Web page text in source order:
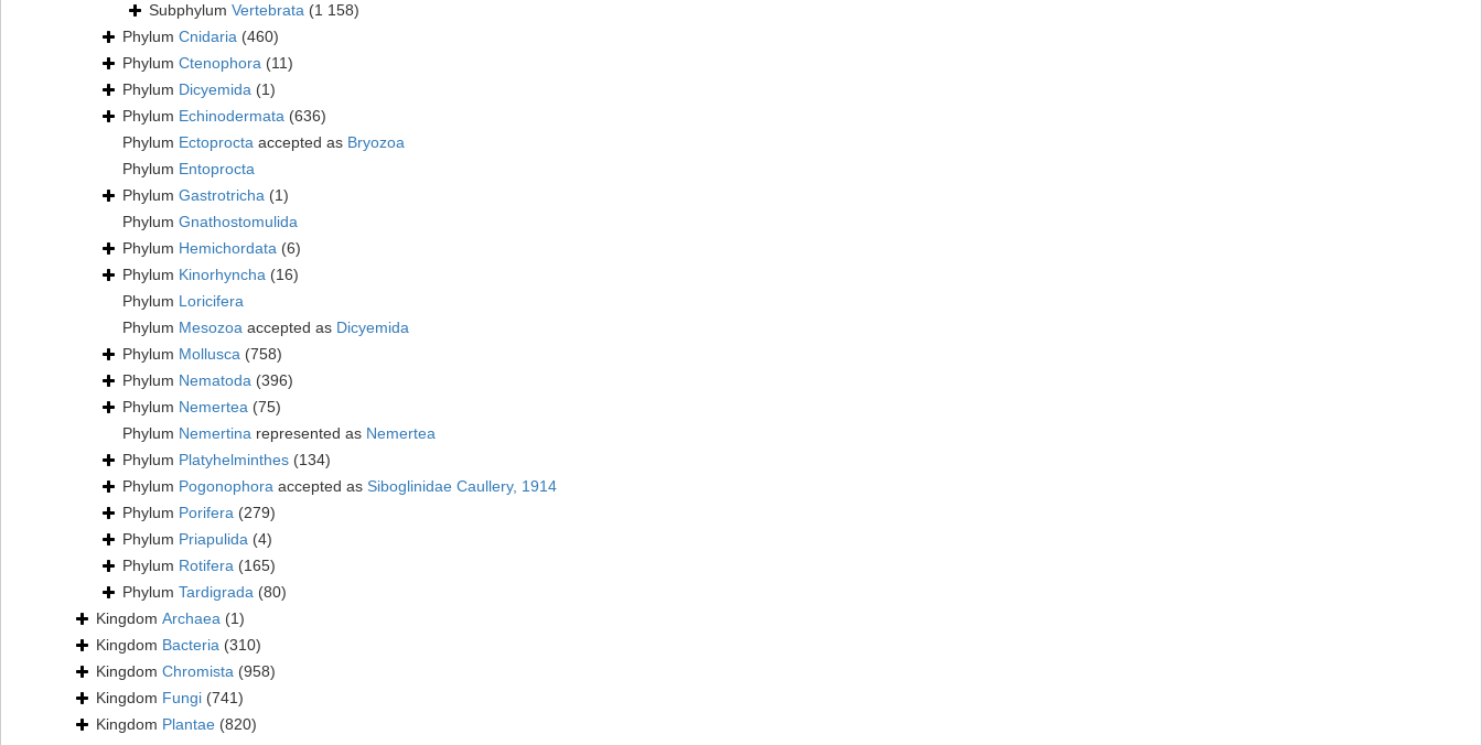
Subphylum Vertebrata (1 158)
Phylum Cnidaria (460)
Phylum Ctenophora (11)
Phylum Dicyemida (1)
Phylum Echinodermata (636)
Phylum Ectoprocta accepted as Bryozoa
Phylum Entoprocta
Phylum Gastrotricha (1)
Phylum Gnathostomulida
Phylum Hemichordata (6)
Phylum Kinorhyncha (16)
Phylum Loricifera
Phylum Mesozoa accepted as Dicyemida
Phylum Mollusca (758)
Phylum Nematoda (396)
Phylum Nemertea (75)
Phylum Nemertina represented as Nemertea
Phylum Platyhelminthes (134)
Phylum Pogonophora accepted as Siboglinidae Caullery, 1914
Phylum Porifera (279)
Phylum Priapulida (4)
Phylum Rotifera (165)
Phylum Tardigrada (80)
Kingdom Archaea (1)
Kingdom Bacteria (310)
Kingdom Chromista (958)
Kingdom Fungi (741)
Kingdom Plantae (820)